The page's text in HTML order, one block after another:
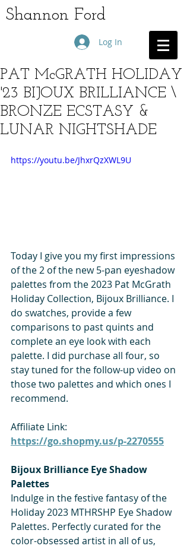
Shannon Ford
Log In
PAT McGRATH HOLIDAY
'23 BIJOUX BRILLIANCE \
BRONZE ECSTASY &
LUNAR NIGHTSHADE
https://youtu.be/JhxrQzXWL9U
Today I give you my first impressions
of the 2 of the new 5-pan eyeshadow
palettes from the 2023 Pat McGrath
Holiday Collection, Bijoux Brilliance. I
do swatches, provide a few
comparisons to past quints and
complete an eye look with each
palette. I did purchase all four, so
stay tuned for the follow-up video on
those two palettes and which ones I
recommend.
Affiliate Link:
https://go.shopmy.us/p-2270555
Bijoux Brilliance Eye Shadow
Palettes
Indulge in the festive fantasy of the
Holiday 2023 MTHRSHP Eye Shadow
Palettes. Perfectly curated for the
color-obsessed artist in all of us,